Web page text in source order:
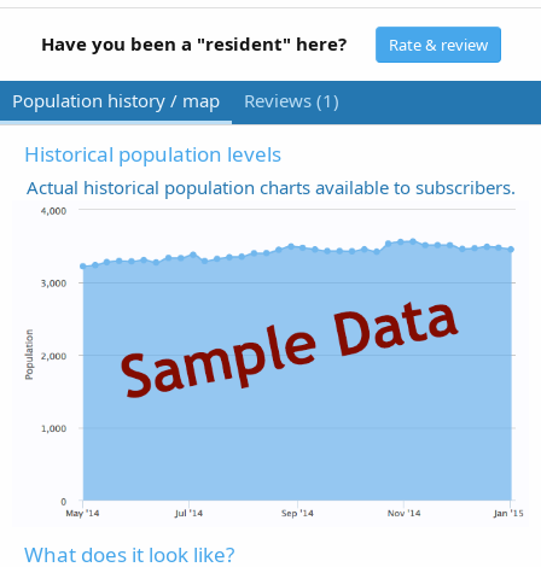
0
t
a
r
(
s
)
Have you been a "resident" here? Rate & review
Population history / map Reviews (1)
Historical population levels
Actual historical population charts available to subscribers.
What does it look like?